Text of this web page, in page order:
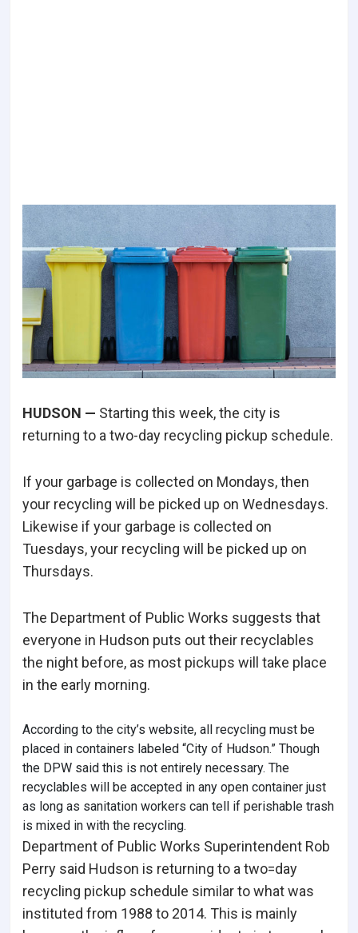
HUDSON — Starting this week, the city is
returning to a two-day recycling pickup schedule.
If your garbage is collected on Mondays, then
your recycling will be picked up on Wednesdays.
Likewise if your garbage is collected on
Tuesdays, your recycling will be picked up on
Thursdays.
The Department of Public Works suggests that
everyone in Hudson puts out their recyclables
the night before, as most pickups will take place
in the early morning.
According to the city’s website, all recycling must be
placed in containers labeled “City of Hudson.” Though
the DPW said this is not entirely necessary. The
recyclables will be accepted in any open container just
as long as sanitation workers can tell if perishable trash
is mixed in with the recycling.
Department of Public Works Superintendent Rob
Perry said Hudson is returning to a two=day
recycling pickup schedule similar to what was
instituted from 1988 to 2014. This is mainly